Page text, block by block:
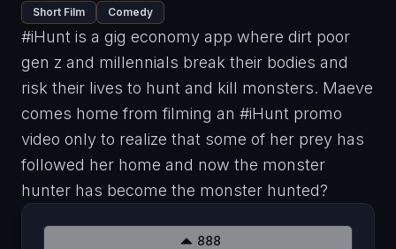
Short Film Comedy
#iHunt is a gig economy app where dirt poor
gen z and millennials break their bodies and
risk their lives to hunt and kill monsters. Maeve
comes home from filming an #iHunt promo
video only to realize that some of her prey has
followed her home and now the monster
hunter has become the monster hunted?
888